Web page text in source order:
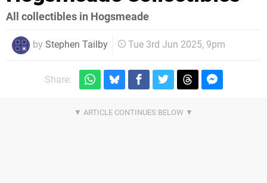
All collectibles in Hogsmeade
by Stephen Tailby Tue 3rd Jun 2025, 9pm
Share: